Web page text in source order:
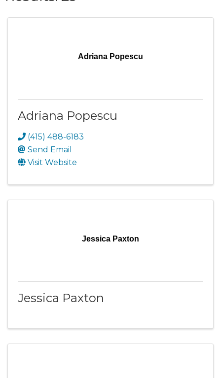
Adriana Popescu
Adriana Popescu
(415) 488-6183
Send Email
Visit Website
Jessica Paxton
Jessica Paxton